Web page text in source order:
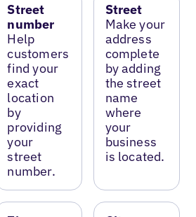
Street
number
Help
customers
find your
exact
location
by
providing
your
street
number.
Street
Make your
address
complete
by adding
the street
name
where
your
business
is located.